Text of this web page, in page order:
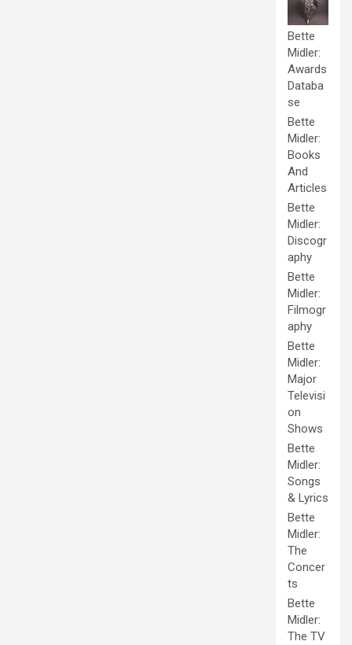
Bette
Midler:
Awards
Databa
se
Bette
Midler:
Books
And
Articles
Bette
Midler:
Discogr
aphy
Bette
Midler:
Filmogr
aphy
Bette
Midler:
Major
Televisi
on
Shows
Bette
Midler:
Songs
& Lyrics
Bette
Midler:
The
Concer
ts
Bette
Midler:
The TV